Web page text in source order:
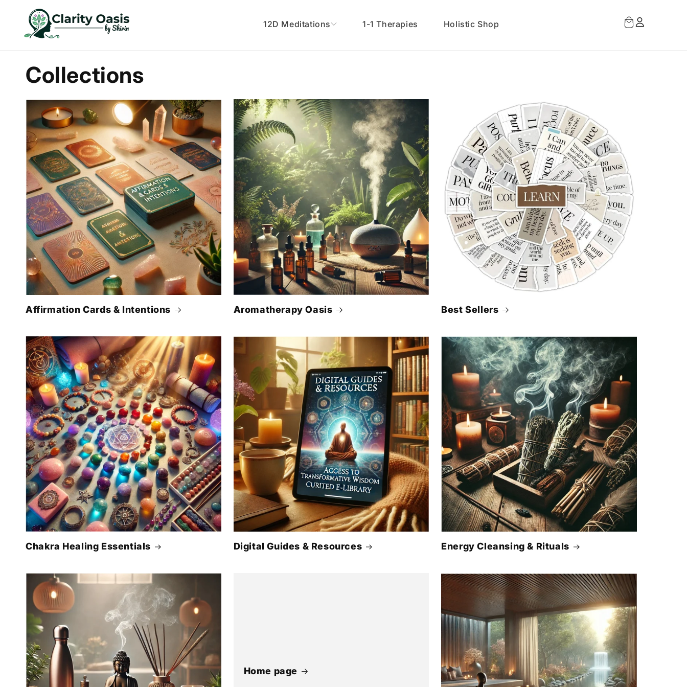
Γ
Skip to
content
12D Meditations 1-1 Therapies Holistic Shop
Log
in
Cart
Collections
Affirmation Cards & Intentions Aromatherapy Oasis Best Sellers
Chakra Healing Essentials Digital Guides & Resources Energy Cleansing & Rituals
Home page